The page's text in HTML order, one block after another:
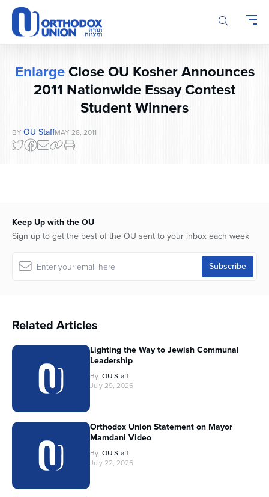
Please
note:
This
website
accessibility
EnlargeClose OU Kosher Announces
2011 Nationwide Essay Contest
Student Winners
BY OU StaffMAY 28, 2011
Keep Up with the OU
Sign up to get the best of the OU sent to your inbox each week
Related Articles
Lighting the Way to Jewish Communal
Leadership
By OU Staff
July 29, 2026
Orthodox Union Statement on Mayor
Mamdani Video
By OU Staff
July 22, 2026